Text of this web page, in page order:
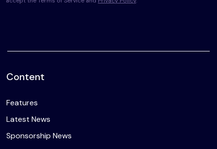
Content
Features
Latest News
Sponsorship News